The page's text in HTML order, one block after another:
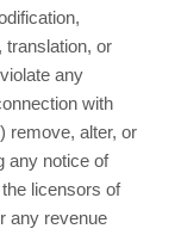
translation, or
any
with
remove, alter, or
any notice of
licensors of
any revenue